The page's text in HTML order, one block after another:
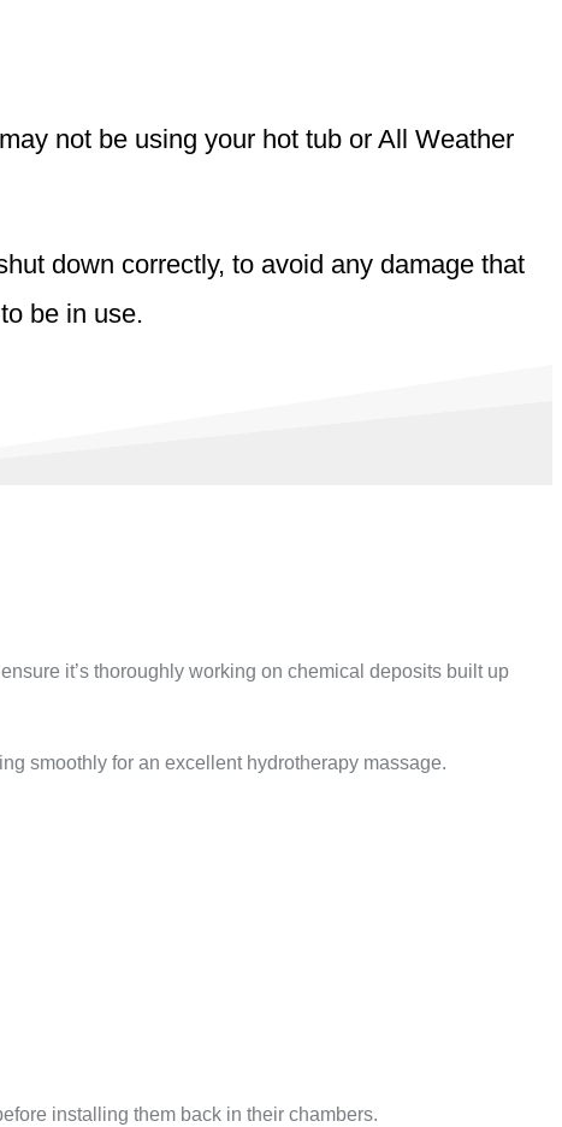
not be using your hot tub or All Weather
down correctly, to avoid any damage that
be in use.
it’s thoroughly working on chemical deposits built up
smoothly for an excellent hydrotherapy massage.
installing them back in their chambers.